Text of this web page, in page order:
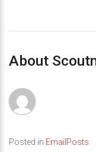
About
Posted in EmailPosts